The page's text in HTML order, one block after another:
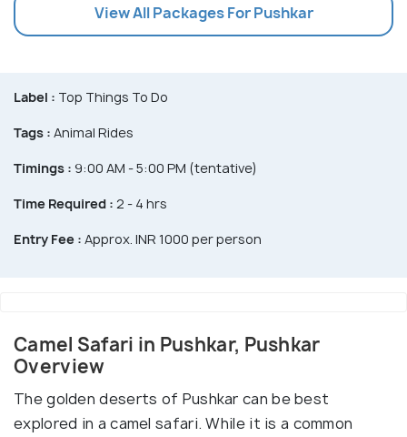
View All Packages For Pushkar
Label : Top Things To Do
Tags : Animal Rides
Timings : 9:00 AM - 5:00 PM (tentative)
Time Required : 2 - 4 hrs
Entry Fee : Approx. INR 1000 per person
Camel Safari in Pushkar, Pushkar
Overview
The golden deserts of Pushkar can be best
explored in a camel safari. While it is a common